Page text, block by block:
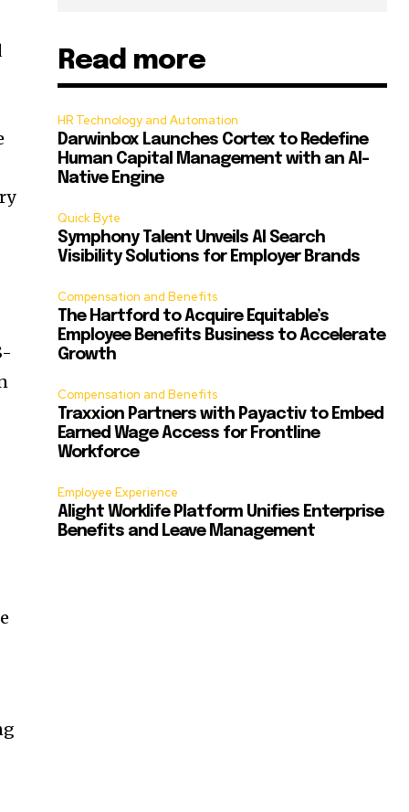
Read more
HR Technology and Automation
Darwinbox Launches Cortex to Redefine
Human Capital Management with an AI-
Native Engine
Quick Byte
Symphony Talent Unveils AI Search
Visibility Solutions for Employer Brands
Compensation and Benefits
The Hartford to Acquire Equitable’s
Employee Benefits Business to Accelerate
Growth
Compensation and Benefits
Traxxion Partners with Payactiv to Embed
Earned Wage Access for Frontline
Workforce
Employee Experience
Alight Worklife Platform Unifies Enterprise
Benefits and Leave Management